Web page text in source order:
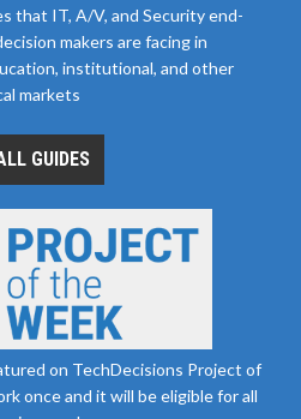
that IT, A/V, and Security end-
makers are facing in
institutional, and other
markets
GUIDES
on TechDecisions Project of
once and it will be eligible for all